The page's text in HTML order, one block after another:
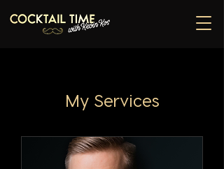
My Services